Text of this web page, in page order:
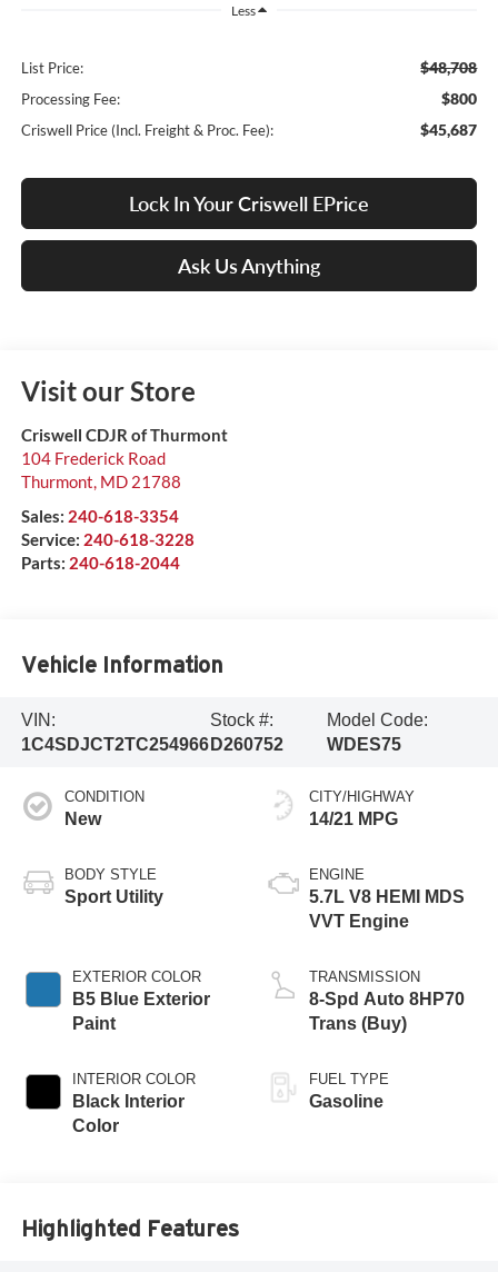
Less
List Price: $48,708
Processing Fee: $800
Criswell Price (Incl. Freight & Proc. Fee): $45,687
Lock In Your Criswell EPrice
Ask Us Anything
Visit our Store
Criswell CDJR of Thurmont
104 Frederick Road
Thurmont, MD 21788
Sales: 240-618-3354
Service: 240-618-3228
Parts: 240-618-2044
Vehicle Information
VIN:
1C4SDJCT2TC254966
Stock #:
D260752
Model Code:
WDES75
CONDITION
New
BODY STYLE
Sport Utility
EXTERIOR COLOR
B5 Blue Exterior
Paint
INTERIOR COLOR
Black Interior
Color
CITY/HIGHWAY
14/21 MPG
ENGINE
5.7L V8 HEMI MDS
VVT Engine
TRANSMISSION
8-Spd Auto 8HP70
Trans (Buy)
FUEL TYPE
Gasoline
Highlighted Features